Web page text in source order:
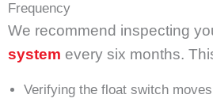
Frequency
We recommend inspecting
system every six months.
Verifying the float switch